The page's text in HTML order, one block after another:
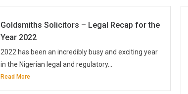
Goldsmiths Solicitors – Legal Recap for the
Year 2022
2022 has been an incredibly busy and exciting year
in the Nigerian legal and regulatory...
Read More